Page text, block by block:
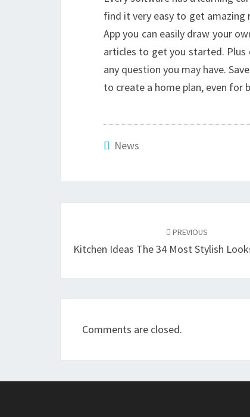
find it very easy to get amazing
App you can easily draw your
articles to get you started. Plus
any question you may have.
to create a home plan, even for
News
navigation
PREVIOUS
Kitchen Ideas The 34 Most Stylish
Comments are closed.